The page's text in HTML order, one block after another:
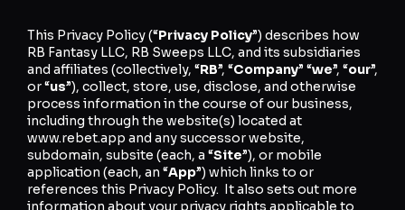
This Privacy Policy (“Privacy Policy”) describes how
RB Fantasy LLC, RB Sweeps LLC, and its subsidiaries
and affiliates (collectively, “RB”, “Company” “we”, “our”,
or “us”), collect, store, use, disclose, and otherwise
process information in the course of our business,
including through the website(s) located at
www.rebet.app and any successor website,
subdomain, subsite (each, a “Site”), or mobile
application (each, an “App”) which links to or
references this Privacy Policy. It also sets out more
information about your privacy rights applicable to